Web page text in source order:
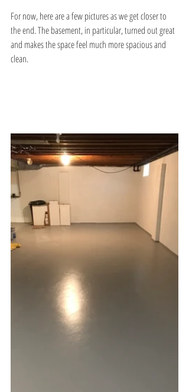
For now, here are a few pictures as we get closer to
the end. The basement, in particular, turned out great
and makes the space feel much more spacious and
clean.